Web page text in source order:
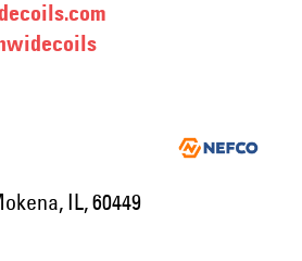
IL, 60449